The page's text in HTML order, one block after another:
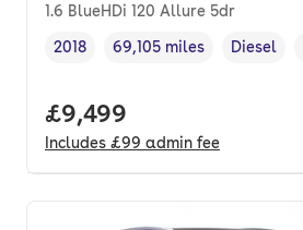
1.6 BlueHDi 120 Allure 5dr
Vehicle year,
2018
Mileage,
69,105 miles
Fuel type
Diesel
Full price.
£9,499
Includes £99 admin fee